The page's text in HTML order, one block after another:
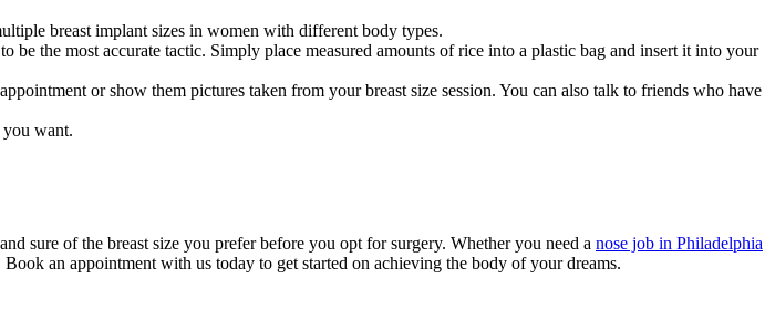
breast implant sizes in women with different body types.
the most accurate tactic. Simply place measured amounts of rice into a plastic bag and insert it into your
or show them pictures taken from your breast size session. You can also talk to friends who have
you want.
sure of the breast size you prefer before you opt for surgery. Whether you need a nose job in Philadelphia
an appointment with us today to get started on achieving the body of your dreams.